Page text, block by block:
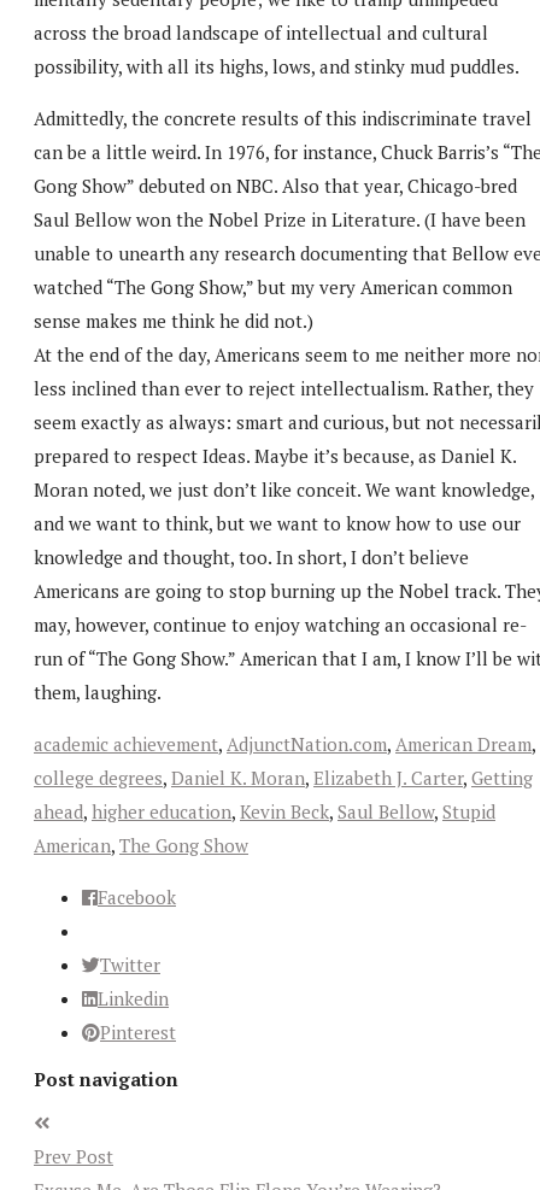
across the broad landscape of intellectual and cultural
possibility, with all its highs, lows, and stinky mud puddles.
Admittedly, the concrete results of this indiscriminate travel
can be a little weird. In 1976, for instance, Chuck Barris’s
Gong Show” debuted on NBC. Also that year, Chicago-bred
Saul Bellow won the Nobel Prize in Literature. (I have been
unable to unearth any research documenting that Bellow
watched “The Gong Show,” but my very American common
sense makes me think he did not.)
At the end of the day, Americans seem to me neither more
less inclined than ever to reject intellectualism. Rather, they
seem exactly as always: smart and curious, but not
prepared to respect Ideas. Maybe it’s because, as Daniel K.
Moran noted, we just don’t like conceit. We want knowledge,
and we want to think, but we want to know how to use our
knowledge and thought, too. In short, I don’t believe
Americans are going to stop burning up the Nobel track.
may, however, continue to enjoy watching an occasional re-
run of “The Gong Show.” American that I am, I know I’ll be
them, laughing.
academic achievement, AdjunctNation.com, American Dream,
college degrees, Daniel K. Moran, Elizabeth J. Carter, Getting
ahead, higher education, Kevin Beck, Saul Bellow, Stupid
American, The Gong Show
Facebook
Twitter
Linkedin
Pinterest
Post navigation
Prev Post